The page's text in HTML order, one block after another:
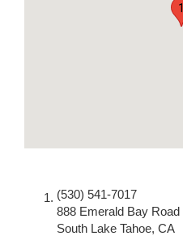
1
(530) 541-7017
888 Emerald Bay Road
South Lake Tahoe, CA